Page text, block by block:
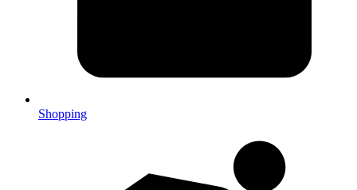
Shopping